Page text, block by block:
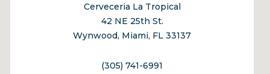
Cerveceria La Tropical
42 NE 25th St.
Wynwood, Miami, FL 33137
(305) 741-6991